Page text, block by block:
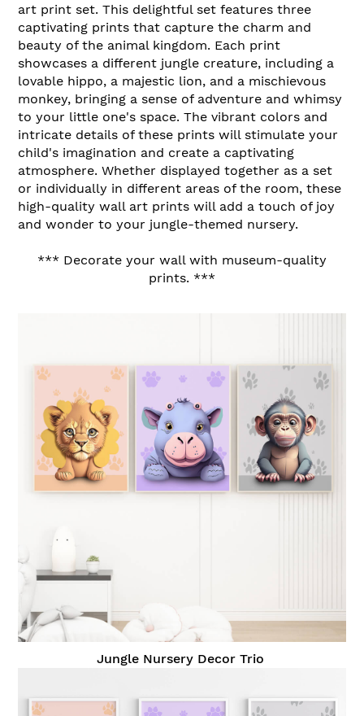
art print set. This delightful set features three
captivating prints that capture the charm and
beauty of the animal kingdom. Each print
showcases a different jungle creature, including a
lovable hippo, a majestic lion, and a mischievous
monkey, bringing a sense of adventure and whimsy
to your little one's space. The vibrant colors and
intricate details of these prints will stimulate your
child's imagination and create a captivating
atmosphere. Whether displayed together as a set
or individually in different areas of the room, these
high-quality wall art prints will add a touch of joy
and wonder to your jungle-themed nursery.
*** Decorate your wall with museum-quality
prints. ***
Jungle Nursery Decor Trio